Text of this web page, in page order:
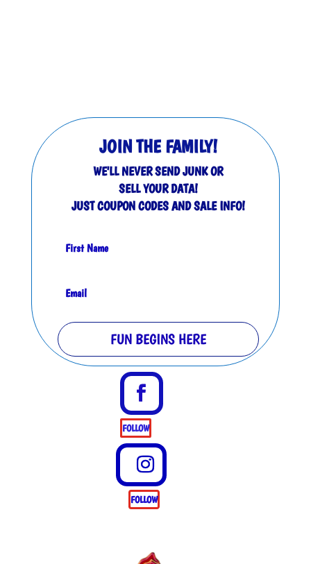
JOIN THE FAMILY!
WE'LL NEVER SEND JUNK OR
SELL YOUR DATA!
JUST COUPON CODES AND SALE INFO!
FUN BEGINS HERE
FOLLOW
FOLLOW